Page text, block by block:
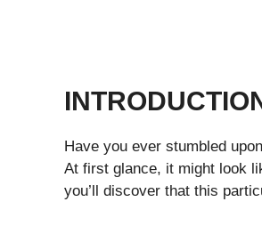
Have you ever stumbled
At first glance, it might look
you’ll discover that this